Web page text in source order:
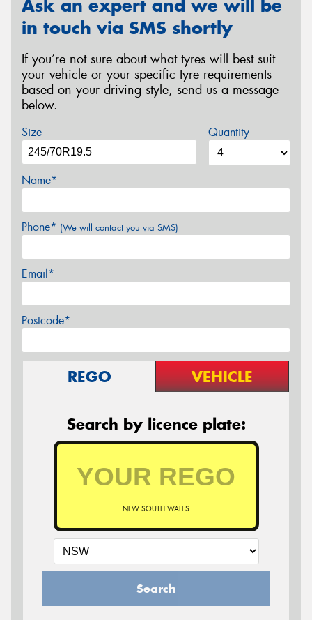
Ask an expert and we will be
in touch via SMS shortly
If you’re not sure about what tyres will best suit
your vehicle or your specific tyre requirements
based on your driving style, send us a message
below.
Size Quantity
Name*
Phone* (We will contact you via SMS)
Email*
Postcode*
REGO VEHICLE
Search by licence plate:
NEW SOUTH WALES
Search